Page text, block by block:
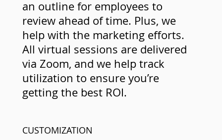
an outline for employees to
review ahead of time. Plus, we
help with the marketing efforts.
All virtual sessions are delivered
via Zoom, and we help track
utilization to ensure you’re
getting the best ROI.
CUSTOMIZATION